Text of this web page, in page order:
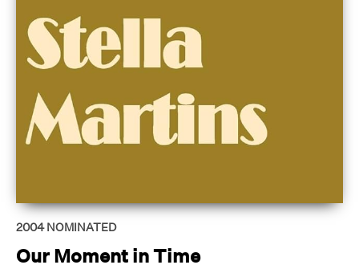
2004 NOMINATED
Our Moment in Time